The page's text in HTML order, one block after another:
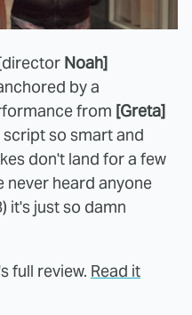
Noah]
by a
from [Greta]
script so smart and
don't land for a few
never heard anyone
it's just so damn
full review. Read it